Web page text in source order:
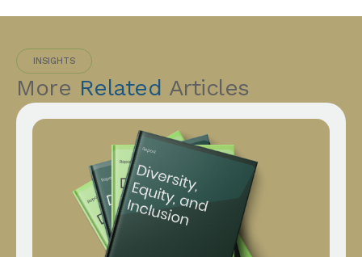
INSIGHTS
More Related Articles